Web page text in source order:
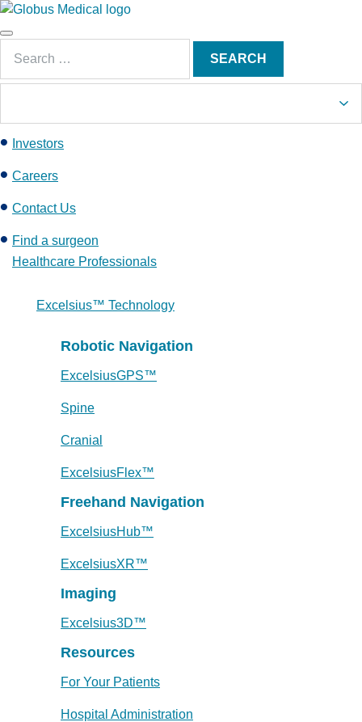
S
k
t
c
o
e
t
Main
Menu
for:
SEARCH
Investors
Careers
Contact Us
Find a surgeon
Healthcare Professionals
Excelsius™ Technology
Robotic Navigation
ExcelsiusGPS™
Spine
Cranial
ExcelsiusFlex™
Freehand Navigation
ExcelsiusHub™
ExcelsiusXR™
Imaging
Excelsius3D™
Resources
For Your Patients
Hospital Administration